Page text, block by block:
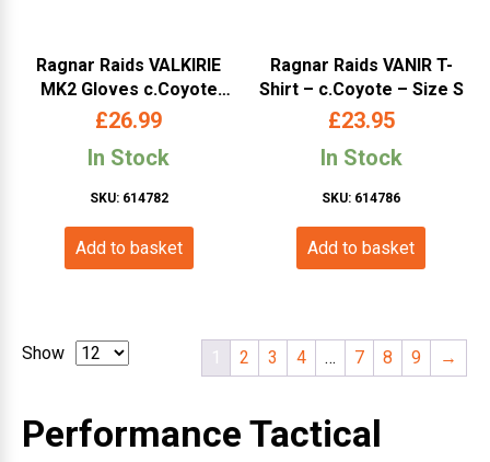
Ragnar Raids VALKIRIE
MK2 Gloves c.Coyote
Size S
£26.99
In Stock
SKU: 614782
Add to basket
Ragnar Raids VANIR T-
Shirt – c.Coyote – Size S
£23.95
In Stock
SKU: 614786
Add to basket
1 2 3 4 … 7 8 9 →
Show
Performance Tactical